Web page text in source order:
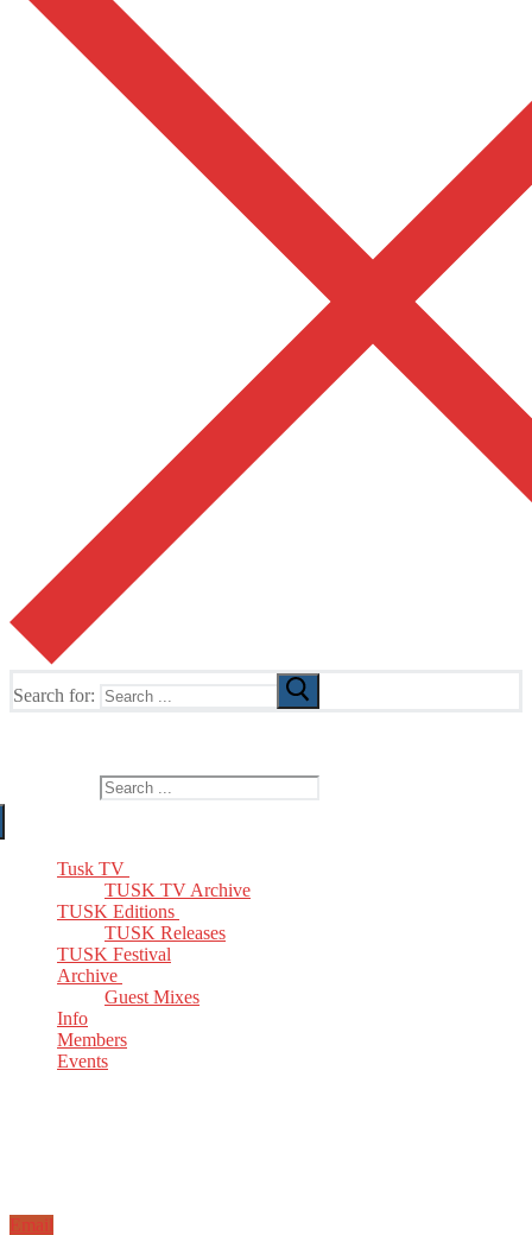
Search for:
Tusk TV
TUSK TV Archive
TUSK Editions
TUSK Releases
TUSK Festival
Archive
Guest Mixes
Info
Members
Events
Email